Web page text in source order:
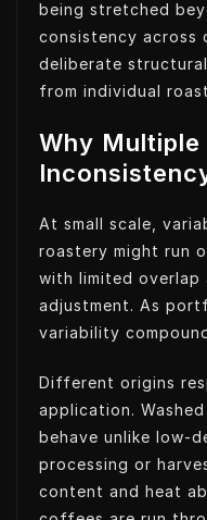
being stretched
consistency across
deliberate
from individual
Why
At small scale,
roastery might run
with limited overlap
adjustment. As
variability
Different origins
application.
behave unlike low-
processing or
content and heat